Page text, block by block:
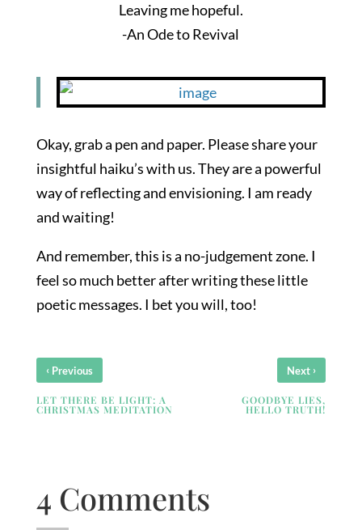
Leaving me hopeful.
-An Ode to Revival
Okay, grab a pen and paper. Please share your
insightful haiku’s with us. They are a powerful
way of reflecting and envisioning. I am ready
and waiting!
And remember, this is a no-judgement zone. I
feel so much better after writing these little
poetic messages. I bet you will, too!
‹ Previous
LET THERE BE LIGHT: A
CHRISTMAS MEDITATION
Next ›
GOODBYE LIES,
HELLO TRUTH!
4 Comments